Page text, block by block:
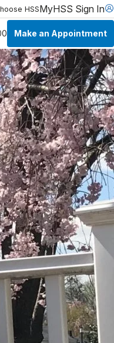
HSSMyHSS Sign In
Make an Appointment